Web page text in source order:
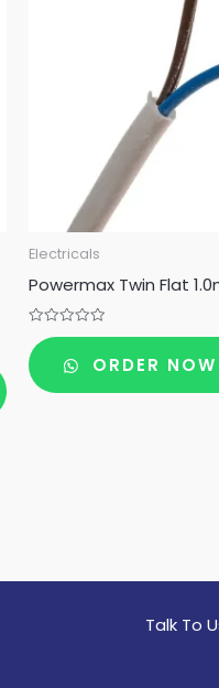
Electricals
Powermax Twin Flat
Rated
0
out
of
5
ORDER NOW
Talk To